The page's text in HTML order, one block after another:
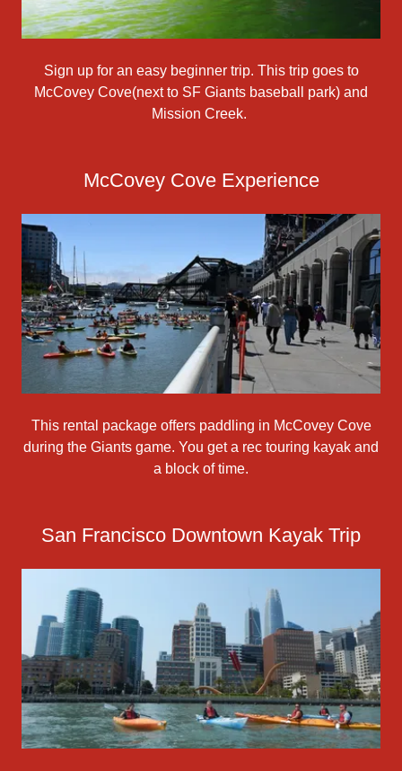
Sign up for an easy beginner trip. This trip goes to
McCovey Cove(next to SF Giants baseball park) and
Mission Creek.
McCovey Cove Experience
This rental package offers paddling in McCovey Cove
during the Giants game. You get a rec touring kayak and
a block of time.
San Francisco Downtown Kayak Trip